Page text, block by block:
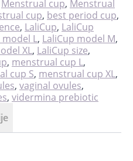
Menstrual cup, Menstrual
cup, best period cup,
, LaliCup, LaliCup
model L, LaliCup model M,
XL, LaliCup size,
, menstrual cup L,
cup S, menstrual cup XL,
, vaginal ovules,
, vidermina prebiotic